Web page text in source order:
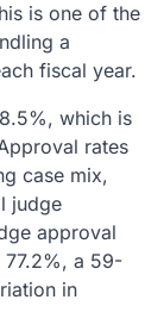
is one of the
a
fiscal year.
which is
rates
case mix,
judge
approval
77.2%, a 59-
in